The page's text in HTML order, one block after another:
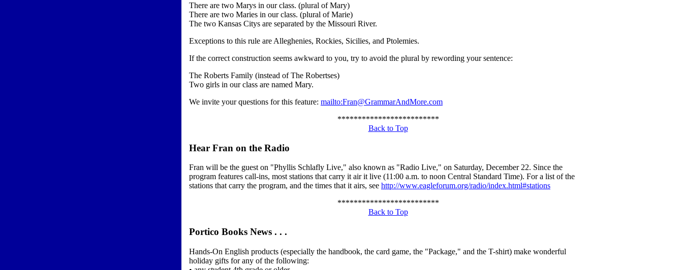
There are two Marys in our class. (plural of Mary)
There are two Maries in our class. (plural of Marie)
The two Kansas Citys are separated by the Missouri River.
Exceptions to this rule are Alleghenies, Rockies, Sicilies, and Ptolemies.
If the correct construction seems awkward to you, try to avoid the plural by rewording your sentence:
The Roberts Family (instead of The Robertses)
Two girls in our class are named Mary.
We invite your questions for this feature: mailto:Fran@GrammarAndMore.com
*************************
Back to Top
Hear Fran on the Radio
Fran will be the guest on "Phyllis Schlafly Live," also known as "Radio Live," on Saturday, December 22. Since the
program features call-ins, most stations that carry it air it live (11:00 a.m. to noon Central Standard Time). For a list of the
stations that carry the program, and the times that it airs, see http://www.eagleforum.org/radio/index.html#stations
*************************
Back to Top
Portico Books News . . .
Hands-On English products (especially the handbook, the card game, the "Package," and the T-shirt) make wonderful
holiday gifts for any of the following: